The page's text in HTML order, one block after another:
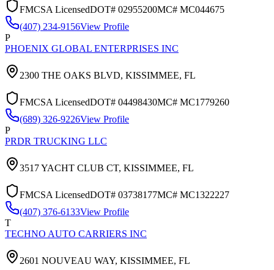
FMCSA LicensedDOT# 02955200MC# MC044675
(407) 234-9156View Profile
P
PHOENIX GLOBAL ENTERPRISES INC
2300 THE OAKS BLVD, KISSIMMEE, FL
FMCSA LicensedDOT# 04498430MC# MC1779260
(689) 326-9226View Profile
P
PRDR TRUCKING LLC
3517 YACHT CLUB CT, KISSIMMEE, FL
FMCSA LicensedDOT# 03738177MC# MC1322227
(407) 376-6133View Profile
T
TECHNO AUTO CARRIERS INC
2601 NOUVEAU WAY, KISSIMMEE, FL